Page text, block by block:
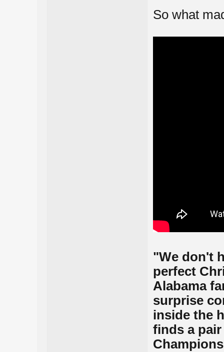
So what
"We don't
perfect
Alabama
surprise
inside the
finds a